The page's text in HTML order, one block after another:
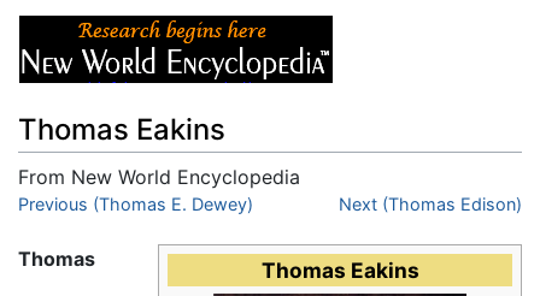
Thomas Eakins
From New World Encyclopedia
Jump to:navigation,search
Previous (Thomas E. Dewey) Next (Thomas Edison)
Thomas Eakins
Thomas